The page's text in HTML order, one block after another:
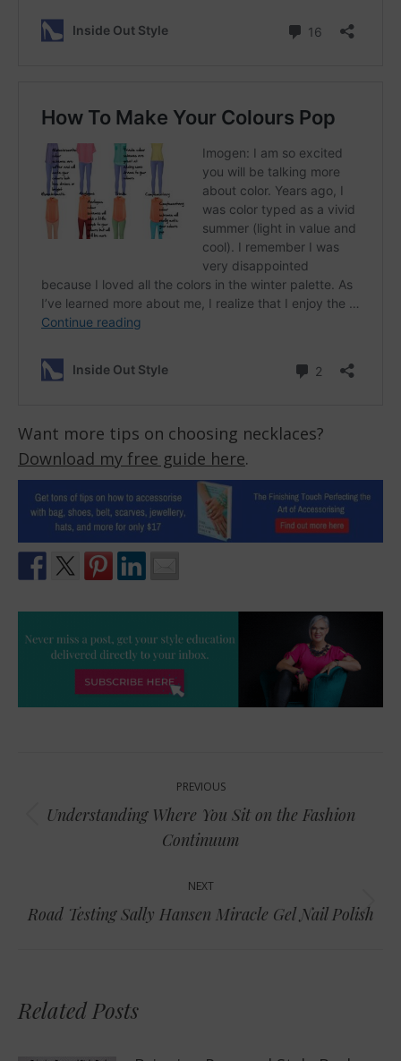
Want more tips on choosing necklaces?
Download my free guide here.
navigation
PREVIOUS
Previous
post:
Understanding Where You Sit on the Fashion
Continuum
NEXT
Next
Road Testing Sally Hansen Miracle Gel Nail Polish
Related Posts